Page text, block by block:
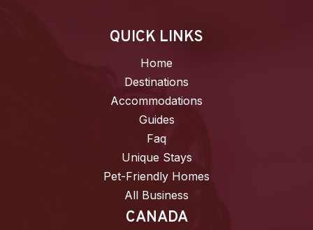
QUICK LINKS
Home
Destinations
Accommodations
Guides
Faq
Unique Stays
Pet-Friendly Homes
All Business
CANADA